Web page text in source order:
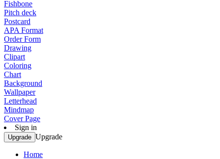
Fishbone
Pitch deck
Postcard
APA Format
Order Form
Drawing
Clipart
Coloring
Chart
Background
Wallpaper
Letterhead
Mindmap
Cover Page
Sign in
Upgrade Upgrade
Home